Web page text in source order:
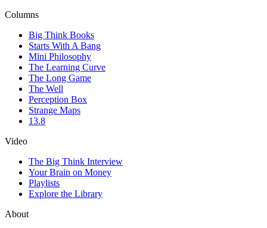
Columns
Big Think Books
Starts With A Bang
Mini Philosophy
The Learning Curve
The Long Game
The Well
Perception Box
Strange Maps
13.8
Video
The Big Think Interview
Your Brain on Money
Playlists
Explore the Library
About